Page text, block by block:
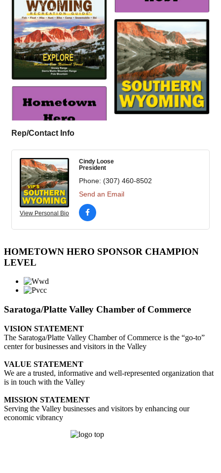
Rep/Contact Info
View Personal Bio
Cindy Loose
President
Phone: (307) 460-8502
Send an Email
HOMETOWN HERO SPONSOR CHAMPION
LEVEL
Saratoga/Platte Valley Chamber of Commerce
VISION STATEMENT
The Saratoga/Platte Valley Chamber of Commerce is the “go-to”
center for businesses and visitors in the Valley
VALUE STATEMENT
We are a trusted, informative and well-represented organization that
is in touch with the Valley
MISSION STATEMENT
Serving the Valley businesses and visitors by enhancing our
economic vibrancy